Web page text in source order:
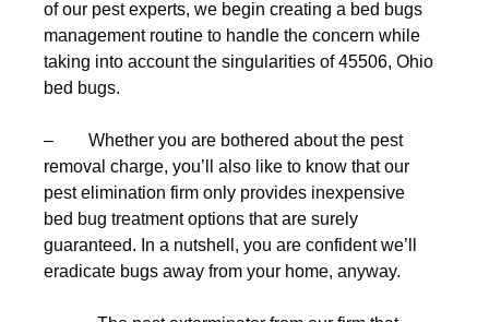
of our pest experts, we begin creating a bed bugs
management routine to handle the concern while
taking into account the singularities of 45506, Ohio
bed bugs.
– Whether you are bothered about the pest
removal charge, you’ll also like to know that our
pest elimination firm only provides inexpensive
bed bug treatment options that are surely
guaranteed. In a nutshell, you are confident we’ll
eradicate bugs away from your home, anyway.